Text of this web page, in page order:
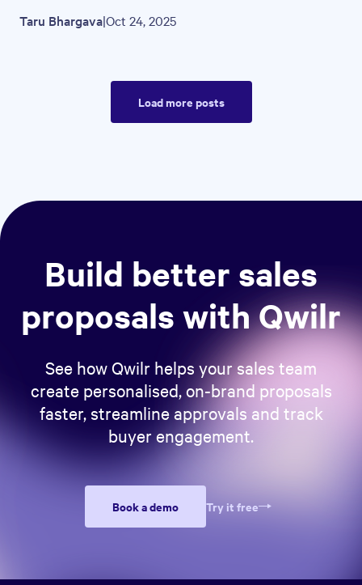
Taru Bhargava|Oct 24, 2025
Load more posts
Build better sales
proposals with Qwilr
See how Qwilr helps your sales team
create personalised, on-brand proposals
faster, streamline approvals and track
buyer engagement.
Book a demo Try it free